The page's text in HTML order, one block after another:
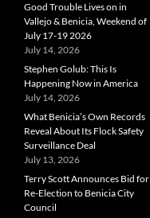
Good Trouble Lives on in
Vallejo & Benicia, Weekend of
July 17-19 2026
July 14, 2026
Stephen Golub: This Is
Happening Now in America
July 14, 2026
What Benicia’s Own Records
Reveal About Its Flock Safety
Surveillance Deal
July 13, 2026
Terry Scott Announces Bid for
Re-Election to Benicia City
Council